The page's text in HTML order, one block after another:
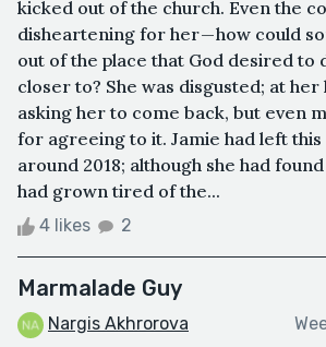
kicked out of the church. Even the
disheartening for her — how could
out of the place that God desired to
closer to? She was disgusted; at
asking her to come back, but even
for agreeing to it. Jamie had left
around 2018; although she had
had grown tired of the...
4 likes 2
Marmalade Guy
Nargis Akhrorova